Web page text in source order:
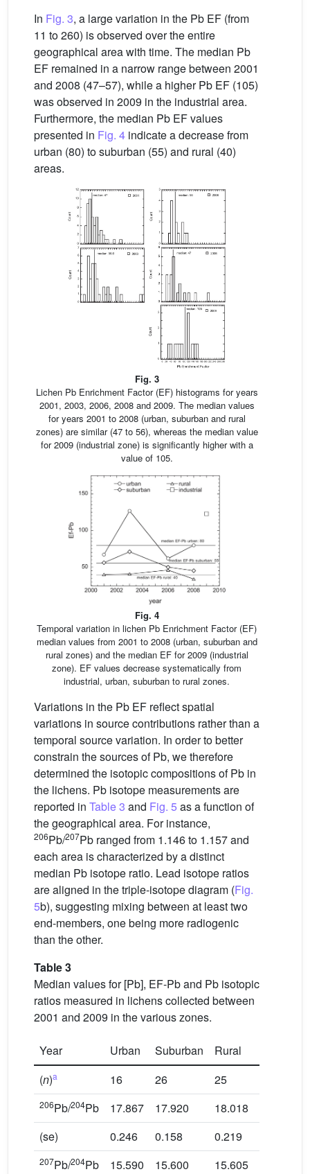
In Fig. 3, a large variation in the Pb EF (from
11 to 260) is observed over the entire
geographical area with time. The median Pb
EF remained in a narrow range between 2001
and 2008 (47–57), while a higher Pb EF (105)
was observed in 2009 in the industrial area.
Furthermore, the median Pb EF values
presented in Fig. 4 indicate a decrease from
urban (80) to suburban (55) and rural (40)
areas.
Fig. 3
Lichen Pb Enrichment Factor (EF) histograms for years
2001, 2003, 2006, 2008 and 2009. The median values
for years 2001 to 2008 (urban, suburban and rural
zones) are similar (47 to 56), whereas the median value
for 2009 (industrial zone) is significantly higher with a
value of 105.
Fig. 4
Temporal variation in lichen Pb Enrichment Factor (EF)
median values from 2001 to 2008 (urban, suburban and
rural zones) and the median EF for 2009 (industrial
zone). EF values decrease systematically from
industrial, urban, suburban to rural zones.
Variations in the Pb EF reflect spatial
variations in source contributions rather than a
temporal source variation. In order to better
constrain the sources of Pb, we therefore
determined the isotopic compositions of Pb in
the lichens. Pb isotope measurements are
reported in Table 3 and Fig. 5 as a function of
the geographical area. For instance,
206Pb/207Pb ranged from 1.146 to 1.157 and
each area is characterized by a distinct
median Pb isotope ratio. Lead isotope ratios
are aligned in the triple-isotope diagram (Fig.
5b), suggesting mixing between at least two
end-members, one being more radiogenic
than the other.
Table 3
Median values for [Pb], EF-Pb and Pb isotopic
ratios measured in lichens collected between
2001 and 2009 in the various zones.
Year Urban Suburban Rural
(n)a 16 26 25
206Pb/204Pb 17.867 17.920 18.018
(se)
0.246 0.158 0.219
207Pb/204Pb 15.590 15.600 15.605